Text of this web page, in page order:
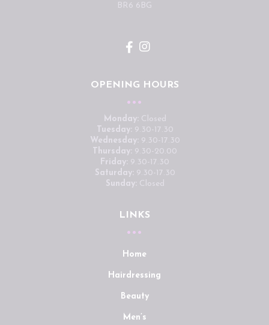
BR6 6BG
OPENING HOURS
Monday: Closed
Tuesday: 9.30-17.30
Wednesday: 9.30-17.30
Thursday: 9.30-20.00
Friday: 9.30-17.30
Saturday: 9.30-17.30
Sunday: Closed
LINKS
Home
Hairdressing
Beauty
Men’s